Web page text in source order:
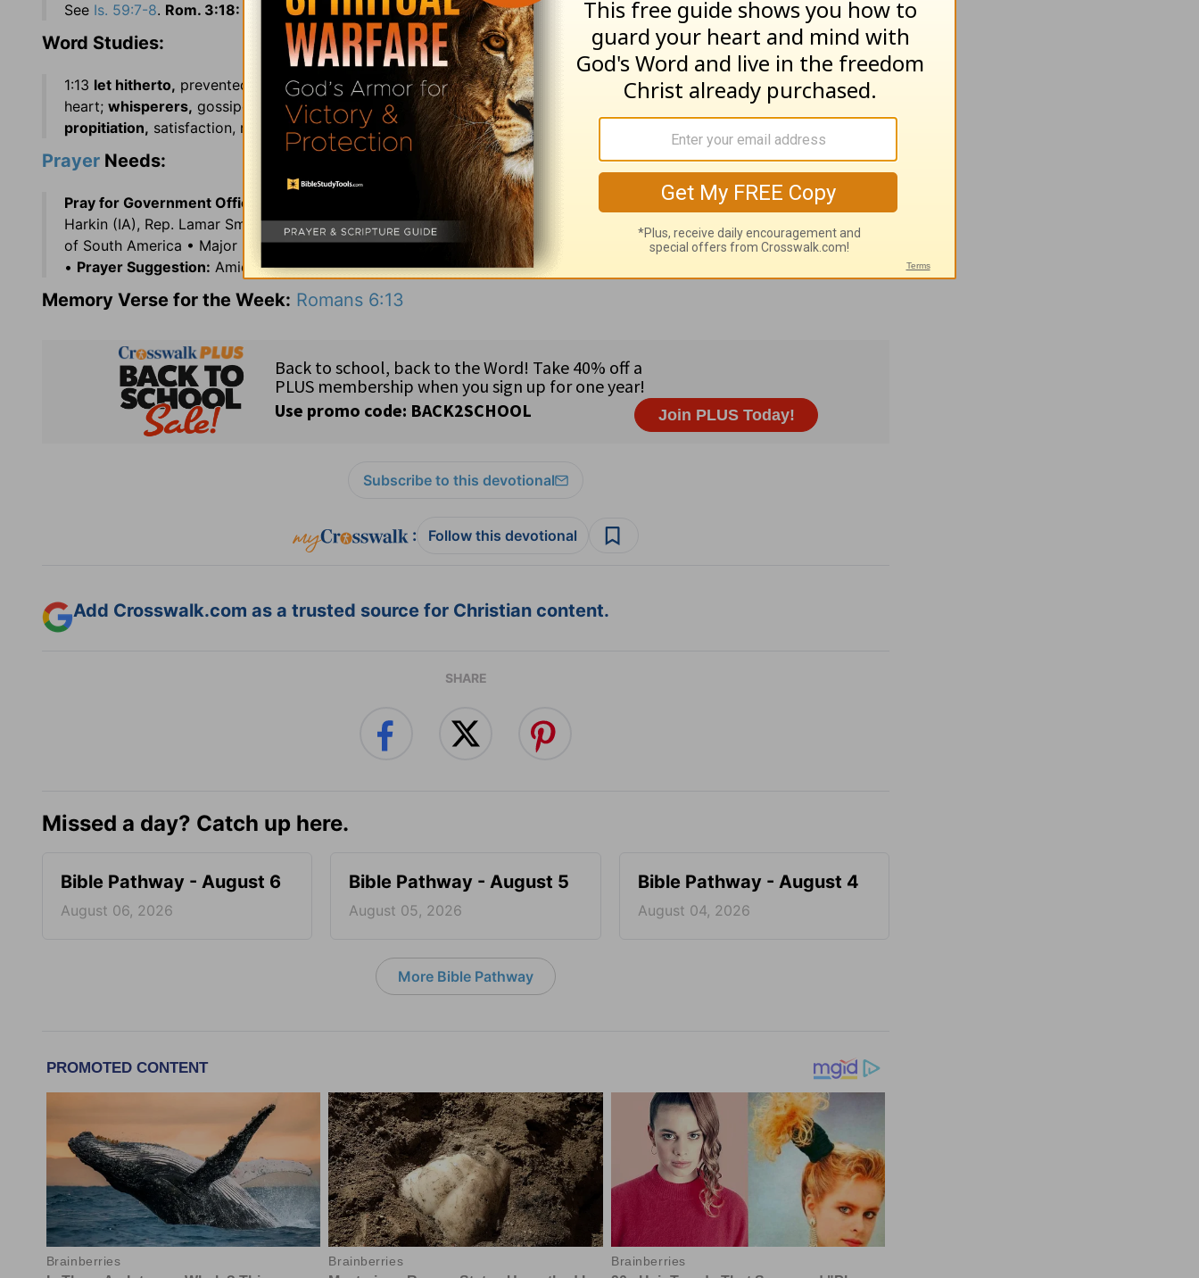
See Is. 59:7-8. Rom. 3:18: Ps. 36:1
Word Studies:
1:13 let hitherto, prevented; 1:21vain,morally misguided, empty, worthless; 1:29 debate,strife;malignity, depravity of
heart; whisperers, gossipers; 2:22commit sacrilege,rob temples; 3:2
propitiation, satisfaction, reconciliation, appeasement;remission of sins that are past,
Prayer Needs:
Pray for Government Officials:
Gov. Sean Parnell (AK), Rep. Gary Ackerman (NY), Rep. Jo Bonner (AL), Sen. Tom
Harkin (IA), Rep. Lamar Smith (TX), and Rep. Tim Scott (SC) • Country:
French Guiana (168,000) on the northern coast
of South America • Major language: French • Religious freedom • 85% Christian; 9.5% non-Religious/Other; 2% Muslim
• Prayer Suggestion: Amidst uncertainty, seek the guidance of God (Is. 42:16
Memory Verse for the Week: Romans 6:13
Subscribe to this devotional
: Follow this devotional
Add Crosswalk.com as a trusted source for Christian content.
SHARE
Missed a day? Catch up here.
Bible Pathway - August 6
August 06, 2026
Bible Pathway - August 5
August 05, 2026
Bible Pathway - August 4
August 04, 2026
More Bible Pathway